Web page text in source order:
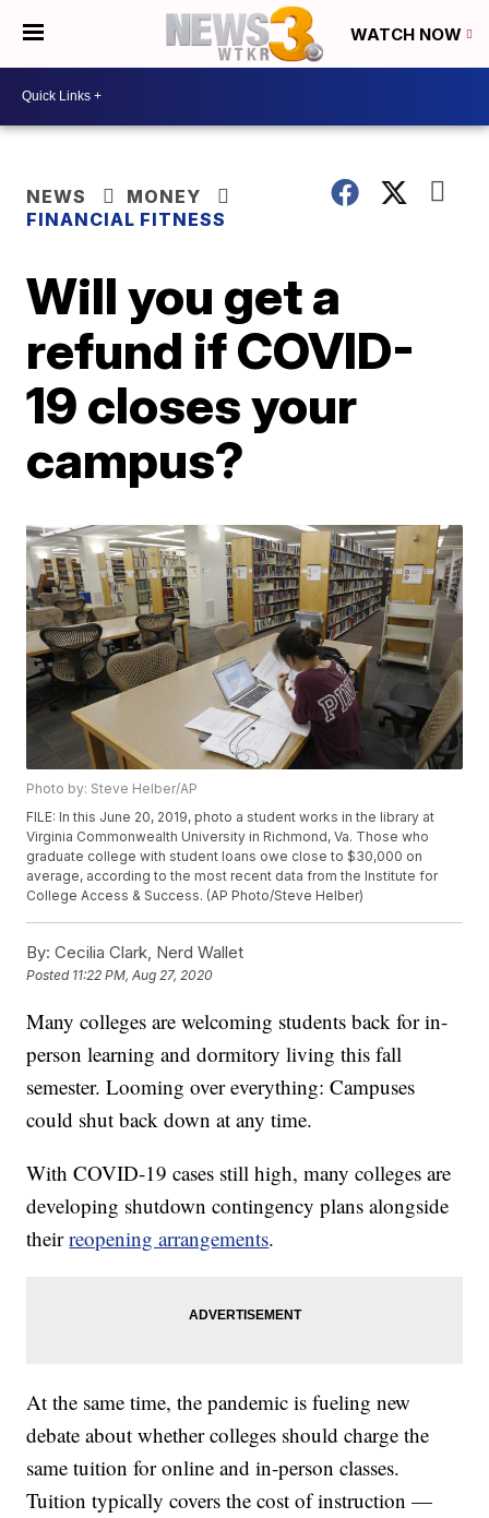
WATCH NOW
NEWS
MONEY
FINANCIAL FITNESS
Will you get a
refund if COVID-
19 closes your
campus?
Photo by: Steve Helber/AP
FILE: In this June 20, 2019, photo a student works in the library at
Virginia Commonwealth University in Richmond, Va. Those who
graduate college with student loans owe close to $30,000 on
average, according to the most recent data from the Institute for
College Access & Success. (AP Photo/Steve Helber)
By: Cecilia Clark, Nerd Wallet
Posted 11:22 PM, Aug 27, 2020
Many colleges are welcoming students back for in-
person learning and dormitory living this fall
semester. Looming over everything: Campuses
could shut back down at any time.
With COVID-19 cases still high, many colleges are
developing shutdown contingency plans alongside
theirreopening arrangements.
At the same time, the pandemic is fueling new
debate about whether colleges should charge the
same tuition for online and in-person classes.
Tuition typically covers the cost of instruction —